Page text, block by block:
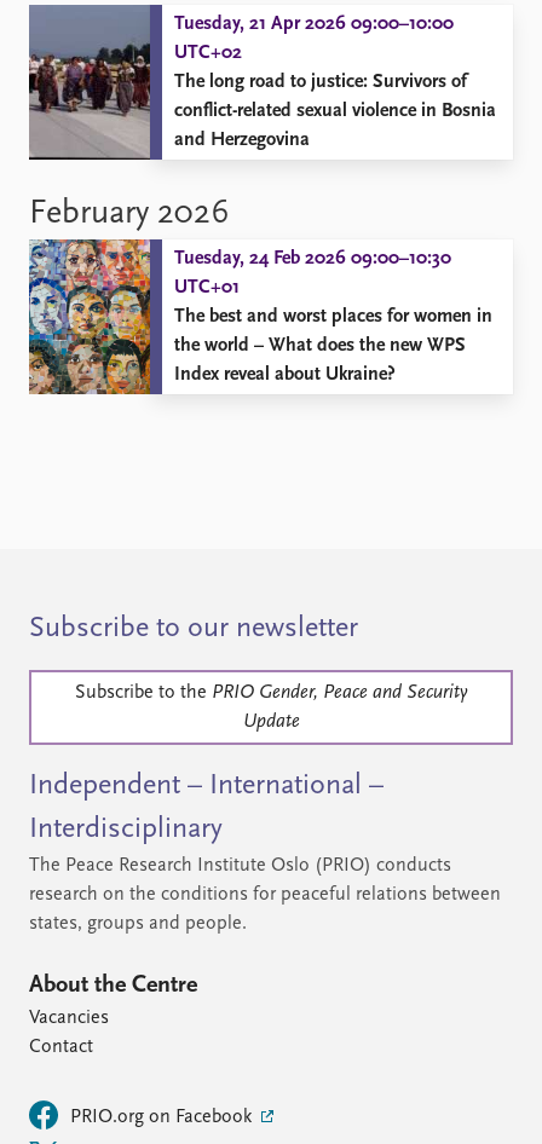
Tuesday, 21 Apr 2026 09:00–10:00
UTC+02
The long road to justice: Survivors of
conflict-related sexual violence in Bosnia
and Herzegovina
February 2026
Tuesday, 24 Feb 2026 09:00–10:30
UTC+01
The best and worst places for women in
the world – What does the new WPS
Index reveal about Ukraine?
Subscribe to our newsletter
Subscribe to the PRIO Gender, Peace and Security
Update
Independent – International –
Interdisciplinary
The Peace Research Institute Oslo (PRIO) conducts
research on the conditions for peaceful relations between
states, groups and people.
About the Centre
Vacancies
Contact
PRIO.org on Facebook